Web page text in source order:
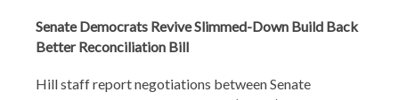
Senate Democrats Revive Slimmed-Down Build Back
Better Reconciliation Bill
Hill staff report negotiations between Senate